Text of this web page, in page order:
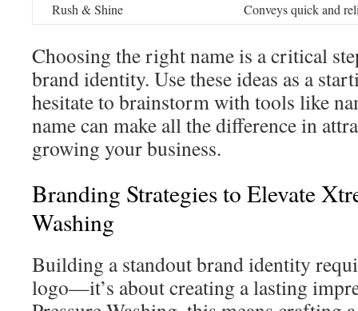
Rush & Shine
Conveys quick and
Choosing the right name is a critical
brand identity. Use these ideas as a
hesitate to brainstorm with tools like
name can make all the difference in
growing your business.
Branding Strategies to Elevate
Washing
Building a standout brand identity
logo—it’s about creating a lasting